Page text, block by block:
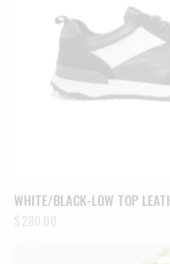
WHITE/BLACK-LOW TOP
$280.00